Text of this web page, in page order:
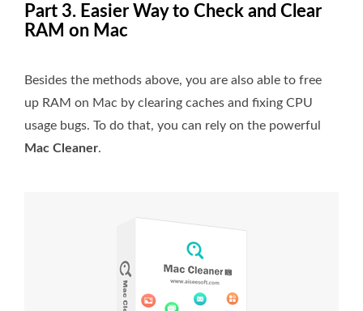
Part 3. Easier Way to Check and Clear
RAM on Mac
Besides the methods above, you are also able to free
up RAM on Mac by clearing caches and fixing CPU
usage bugs. To do that, you can rely on the powerful
Mac Cleaner.